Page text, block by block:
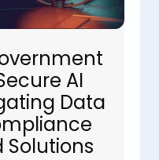
AI
Data
Solutions